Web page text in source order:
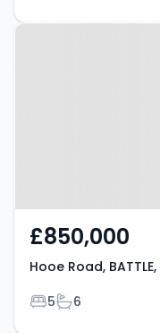
Property at
£850,000
Hooe Road, BATTLE,
Bedrooms
5Bathrooms
6